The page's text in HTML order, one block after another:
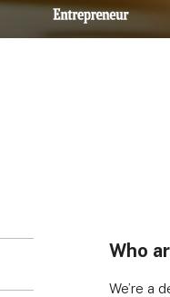
Who
We’re a